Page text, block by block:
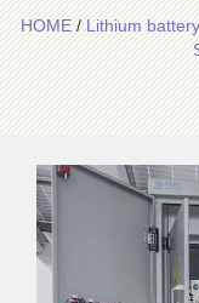
HOME/Lithium